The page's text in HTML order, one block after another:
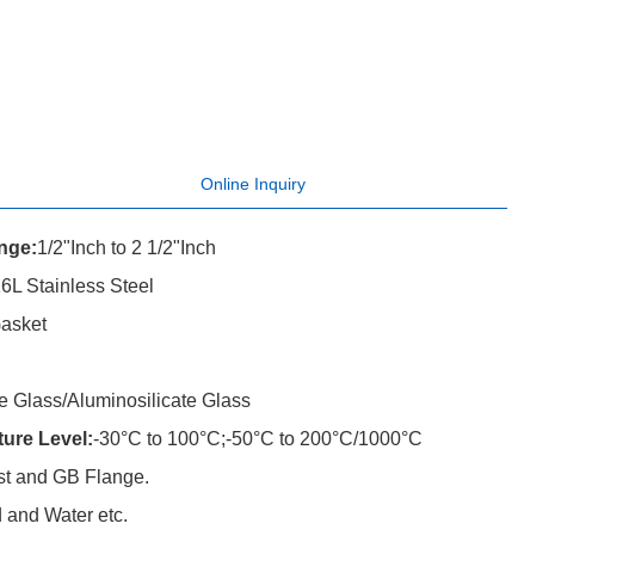
Online Inquiry
1/2"Inch to 2 1/2"Inch
Stainless Steel
Glass/Aluminosilicate Glass
Level:-30°C to 100°C;-50°C to 200°C/1000°C
and GB Flange.
Water etc.